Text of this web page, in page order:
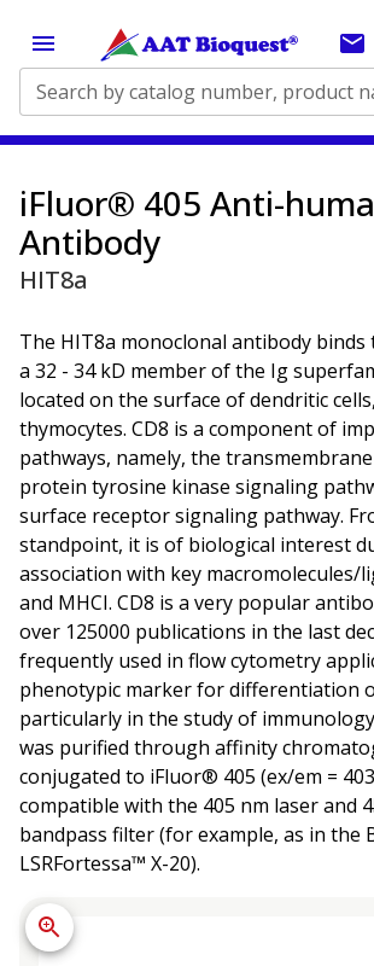
iFluor® 405 Anti-
Antibody
HIT8a
The HIT8a monoclonal antibody binds
a 32 - 34 kD member of the Ig
located on the surface of dendritic
thymocytes. CD8 is a component of
pathways, namely, the
protein tyrosine kinase signaling
surface receptor signaling pathway.
standpoint, it is of biological interest
association with key macromolecules/
and MHCI. CD8 is a very popular
over 125000 publications in the last
frequently used in flow cytometry
phenotypic marker for differentiation
particularly in the study of
was purified through affinity
conjugated to iFluor® 405 (ex/em =
compatible with the 405 nm laser and
bandpass filter (for example, as in the
LSRFortessa™ X-20).